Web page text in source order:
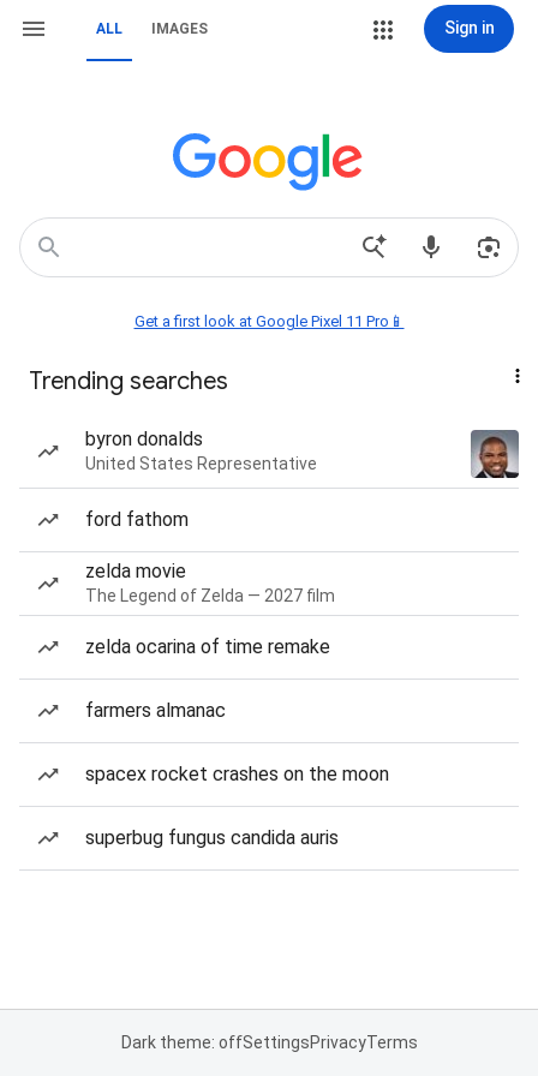
ALL IMAGES Sign in
Get a first look at Google Pixel 11 Pro📱
Trending searches
byron donalds
United States Representative
ford fathom
zelda movie
The Legend of Zelda — 2027 film
zelda ocarina of time remake
farmers almanac
spacex rocket crashes on the moon
superbug fungus candida auris
Dark theme: offSettingsPrivacyTerms